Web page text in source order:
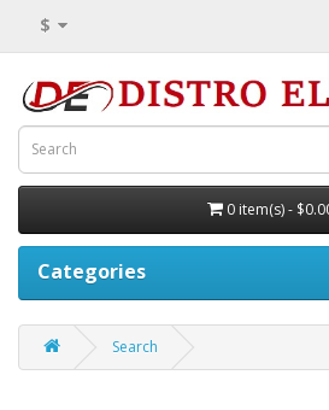
$
0 item(s) -
Categories
Search